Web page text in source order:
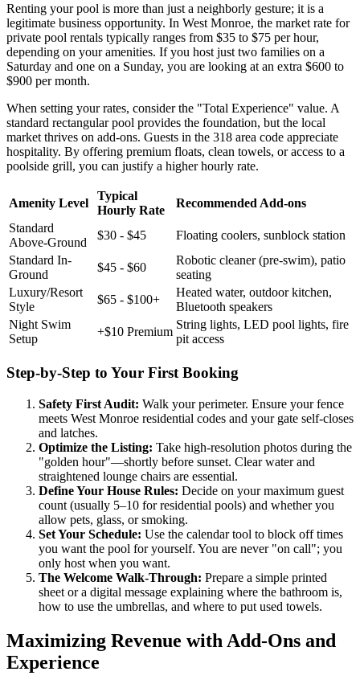
Renting your pool is more than just a neighborly gesture; it is a
legitimate business opportunity. In West Monroe, the market rate for
private pool rentals typically ranges from $35 to $75 per hour,
depending on your amenities. If you host just two families on a
Saturday and one on a Sunday, you are looking at an extra $600 to
$900 per month.
When setting your rates, consider the "Total Experience" value. A
standard rectangular pool provides the foundation, but the local
market thrives on add-ons. Guests in the 318 area code appreciate
hospitality. By offering premium floats, clean towels, or access to a
poolside grill, you can justify a higher hourly rate.
Amenity Level
Typical
Hourly Rate
Recommended Add-ons
Standard
Above-Ground
$30 - $45
Floating coolers, sunblock station
Standard In-
Ground
$45 - $60
Robotic cleaner (pre-swim), patio
seating
Luxury/Resort
Style
$65 - $100+
Heated water, outdoor kitchen,
Bluetooth speakers
Night Swim
Setup
+$10 Premium
String lights, LED pool lights, fire
pit access
Step-by-Step to Your First Booking
Safety First Audit: Walk your perimeter. Ensure your fence
meets West Monroe residential codes and your gate self-closes
and latches.
Optimize the Listing: Take high-resolution photos during the
"golden hour"—shortly before sunset. Clear water and
straightened lounge chairs are essential.
Define Your House Rules: Decide on your maximum guest
count (usually 5–10 for residential pools) and whether you
allow pets, glass, or smoking.
Set Your Schedule: Use the calendar tool to block off times
you want the pool for yourself. You are never "on call"; you
only host when you want.
The Welcome Walk-Through: Prepare a simple printed
sheet or a digital message explaining where the bathroom is,
how to use the umbrellas, and where to put used towels.
Maximizing Revenue with Add-Ons and
Experience